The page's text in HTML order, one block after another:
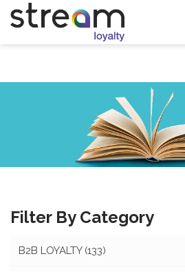
Filter By Category
B2B LOYALTY (133)